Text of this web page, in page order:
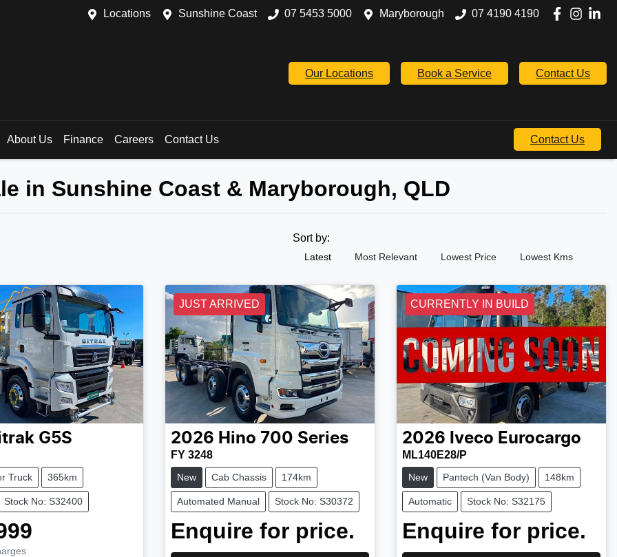
Locations Sunshine Coast 07 5453 5000 Maryborough 07 4190 4190
Our Locations Book a Service Contact Us
About Us Finance Careers Contact Us Contact Us
in Sunshine Coast & Maryborough, QLD
Sort by:
Latest Most Relevant Lowest Price Lowest Kms
G5S
Truck 365km
Stock No: S32400
JUST ARRIVED
2026 Hino 700 Series
FY 3248
New Cab Chassis 174km
Automated Manual Stock No: S30372
Enquire for price.
CURRENTLY IN BUILD
2026 Iveco Eurocargo
ML140E28/P
New Pantech (Van Body) 148km
Automatic Stock No: S32175
Enquire for price.